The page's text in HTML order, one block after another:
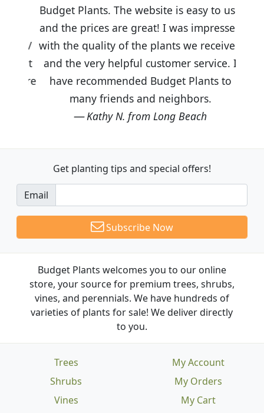
Budget Plants. The website is easy to use
and the prices are great! I was impressed
with the quality of the plants we received
and the very helpful customer service. I
have recommended Budget Plants to
many friends and neighbors.
Kathy N. from Long Beach
Get planting tips and special offers!
Email
Subscribe Now
Budget Plants welcomes you to our online
store, your source for premium trees, shrubs,
vines, and perennials. We have hundreds of
varieties of plants for sale! We deliver directly
to you.
Trees
Shrubs
Vines
My Account
My Orders
My Cart